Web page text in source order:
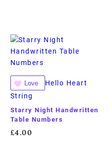
Love
Hello Heart
String
Starry Night Handwritten
Table Numbers
£4.00